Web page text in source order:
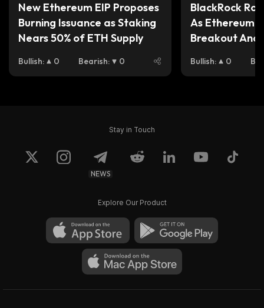
New Ethereum EIP Proposes
Burning Issuance as Staking
Nears 50% of ETH Supply
Bullish: 0 Bearish: 0
BlackRock
As Ethereum
Breakout And
Buy Now
Bullish: 0
Stay in Touch
NEWS
Explore Our Product